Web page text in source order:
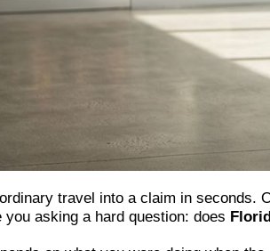
travel into a claim in seconds.
you asking a hard question: does